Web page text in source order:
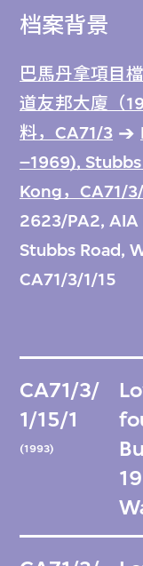
档案背景
巴馬丹拿項目
道友邦大廈（
料，CA71/3
–1969),
Kong，CA71/
2623/PA2,
Stubbs Road,
CA71/3/1/15
CA71/3/
1/15/1
(1993)